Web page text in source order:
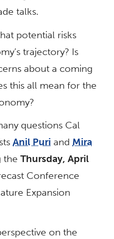
talks.
potential risks
trajectory? Is
about a coming
this all mean for the
questions Cal
Anil Puri and Mira
theThursday, April
Conference
Expansion
on the